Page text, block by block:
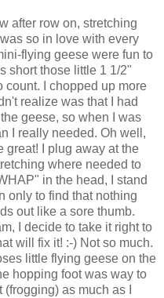
after row on, stretching
so in love with every
flying geese were fun to
short those little 1 1/2"
count. I chopped up more
realize was that I had
geese, so when I was
I really needed. Oh well,
great! I plug away at the
where needed to
in the head, I stand
only to find that nothing
out like a sore thumb.
I decide to take it right to
will fix it! :-) Not so much.
little flying geese on the
hopping foot was way to
as much as I